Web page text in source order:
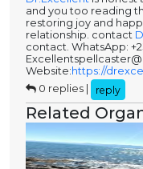
and you too reading
restoring joy and
relationship. contact
contact. WhatsApp:
Excellentspellcaster@
Website: https://
0 replies |
reply
Related